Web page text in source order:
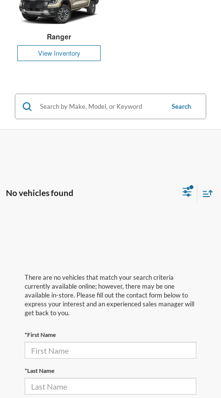
Ranger
View Inventory
Search
No vehicles found
There are no vehicles that match your search criteria
currently available online; however, there may be one
available in-store. Please fill out the contact form below to
express your interest and an experienced sales manager will
get back to you.
*First Name
*Last Name